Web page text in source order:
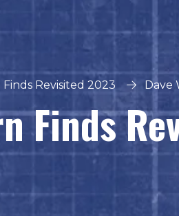
Revisited 2023 Dave
Finds